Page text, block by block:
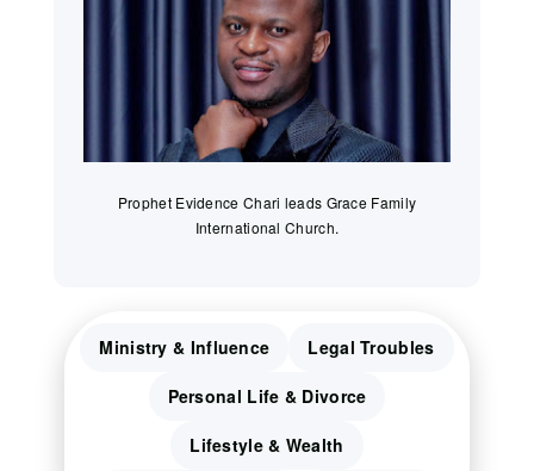
Prophet Evidence Chari leads Grace Family
International Church.
Ministry & Influence Legal Troubles
Personal Life & Divorce
Lifestyle & Wealth